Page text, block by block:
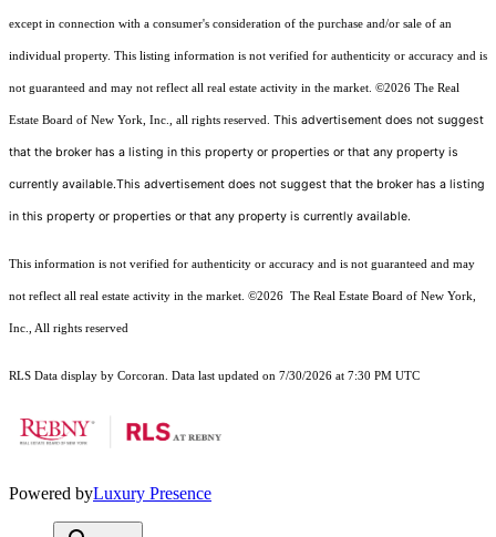
except in connection with a consumer's consideration of the purchase and/or sale of an
individual property. This listing information is not verified for authenticity or accuracy and is
not guaranteed and may not reflect all real estate activity in the market. ©2026 The Real
Estate Board of New York, Inc., all rights reserved. This advertisement does not suggest
that the broker has a listing in this property or properties or that any property is
currently available.This advertisement does not suggest that the broker has a listing
in this property or properties or that any property is currently available.
This information is not verified for authenticity or accuracy and is not guaranteed and may
not reflect all real estate activity in the market. ©2026 The Real Estate Board of New York,
Inc., All rights reserved
RLS Data display by Corcoran. Data last updated on 7/30/2026 at 7:30 PM UTC
Powered byLuxury Presence